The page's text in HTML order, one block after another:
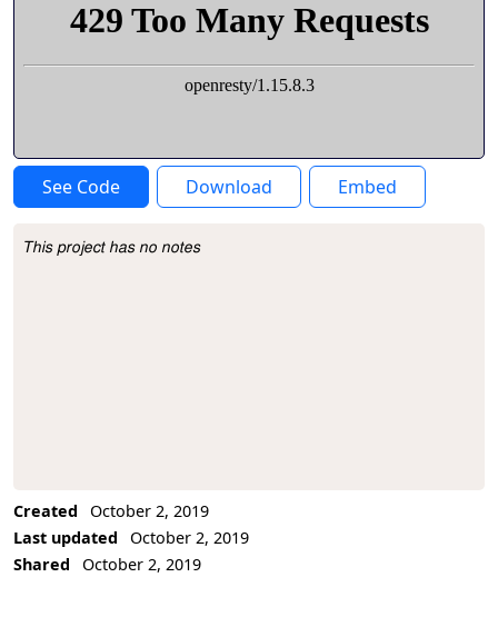
See Code Download Embed
Project Description
This project has no notes
Created
October 2, 2019
Last updated
October 2, 2019
Shared
October 2, 2019